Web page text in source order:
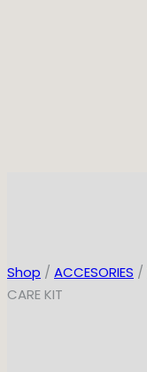
Shop / ACCESORIES /
CARE KIT